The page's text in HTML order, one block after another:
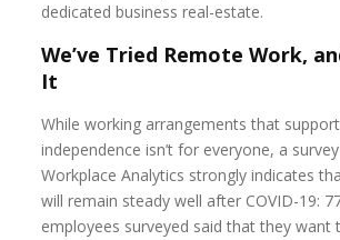
dedicated business real-estate.
We’ve Tried Remote Work,
It
While working arrangements that
independence isn’t for everyone, a
Workplace Analytics strongly indicates
will remain steady well after COVID-19:
employees surveyed said that they want